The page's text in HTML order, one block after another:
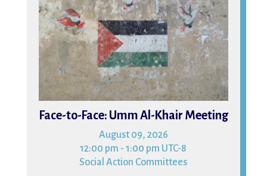
Face-to-Face: Umm Al-Khair Meeting
August 09, 2026
12:00 pm - 1:00 pm UTC-8
Social Action Committees